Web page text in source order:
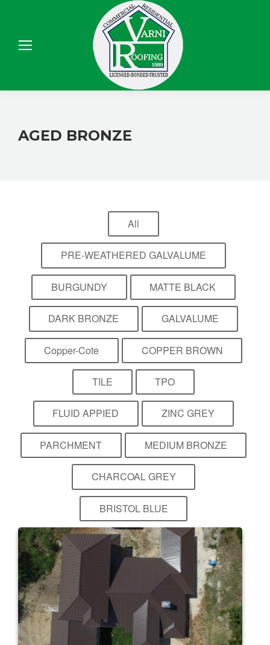
AGED BRONZE
All
PRE-WEATHERED GALVALUME
BURGUNDY MATTE BLACK
DARK BRONZE GALVALUME
Copper-Cote COPPER BROWN
TILE TPO
FLUID APPIED ZINC GREY
PARCHMENT MEDIUM BRONZE
CHARCOAL GREY
BRISTOL BLUE